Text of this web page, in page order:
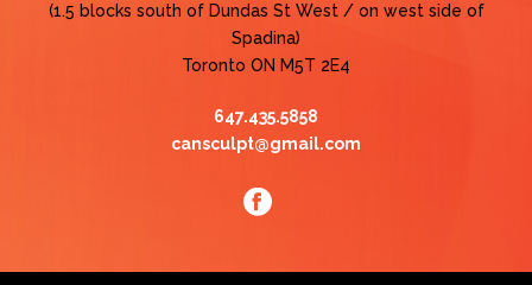
(1.5 blocks south of Dundas St West / on west side of
Spadina)
Toronto ON M5T 2E4
647.435.5858
cansculpt@gmail.com